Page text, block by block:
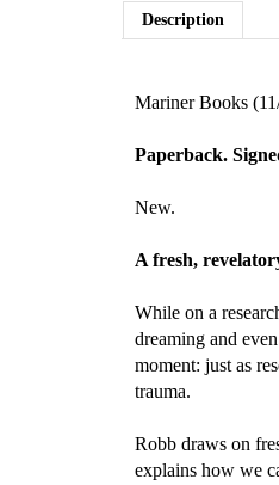
Description
Mariner Books
Paperback.
New.
A fresh,
While on a
dreaming and
moment: just as
trauma.
Robb draws on
explains how we